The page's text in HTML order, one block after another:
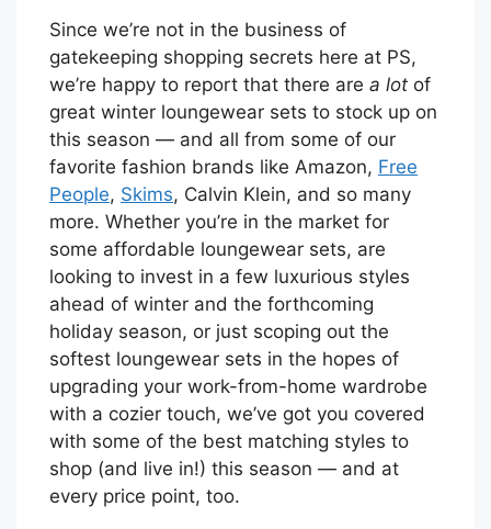
Since we’re not in the business of
gatekeeping shopping secrets here at PS,
we’re happy to report that there are a lot of
great winter loungewear sets to stock up on
this season — and all from some of our
favorite fashion brands like Amazon, Free
People, Skims, Calvin Klein, and so many
more. Whether you’re in the market for
some affordable loungewear sets, are
looking to invest in a few luxurious styles
ahead of winter and the forthcoming
holiday season, or just scoping out the
softest loungewear sets in the hopes of
upgrading your work-from-home wardrobe
with a cozier touch, we’ve got you covered
with some of the best matching styles to
shop (and live in!) this season — and at
every price point, too.